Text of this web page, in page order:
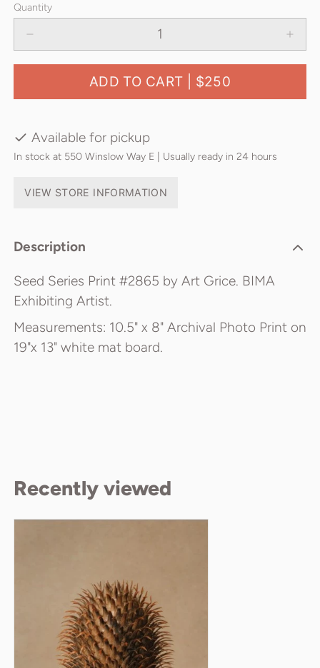
Quantity
ADD TO CART | $250
Available for pickup
In stock at 550 Winslow Way E | Usually ready in 24 hours
VIEW STORE INFORMATION
Description
Seed Series Print #2865 by Art Grice. BIMA
Exhibiting Artist.
Measurements: 10.5" x 8" Archival Photo Print on
19"x 13" white mat board.
Recently viewed